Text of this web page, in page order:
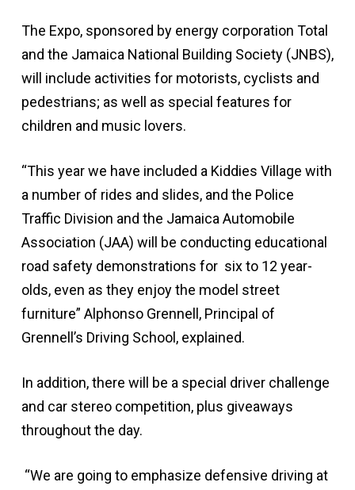
The Expo, sponsored by energy corporation Total
and the Jamaica National Building Society (JNBS),
will include activities for motorists, cyclists and
pedestrians; as well as special features for
children and music lovers.
“This year we have included a Kiddies Village with
a number of rides and slides, and the Police
Traffic Division and the Jamaica Automobile
Association (JAA) will be conducting educational
road safety demonstrations for six to 12 year-
olds, even as they enjoy the model street
furniture” Alphonso Grennell, Principal of
Grennell’s Driving School, explained.
In addition, there will be a special driver challenge
and car stereo competition, plus giveaways
throughout the day.
“We are going to emphasize defensive driving at